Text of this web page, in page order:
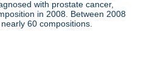
with prostate cancer,
in 2008. Between 2008
60 compositions.